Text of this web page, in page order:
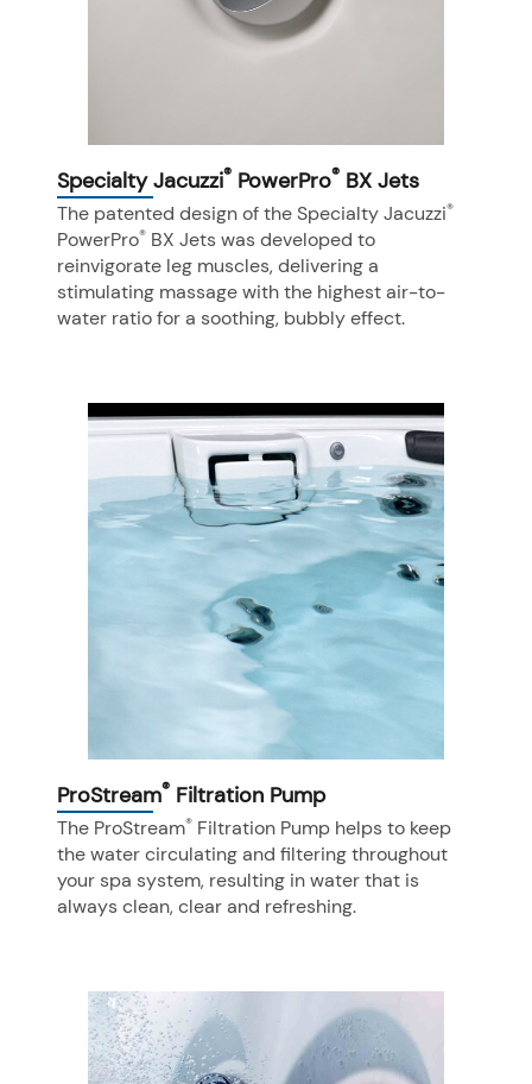
Specialty Jacuzzi® PowerPro® BX Jets
The patented design of the Specialty Jacuzzi®
PowerPro® BX Jets was developed to
reinvigorate leg muscles, delivering a
stimulating massage with the highest air-to-
water ratio for a soothing, bubbly effect.
ProStream® Filtration Pump
The ProStream® Filtration Pump helps to keep
the water circulating and filtering throughout
your spa system, resulting in water that is
always clean, clear and refreshing.